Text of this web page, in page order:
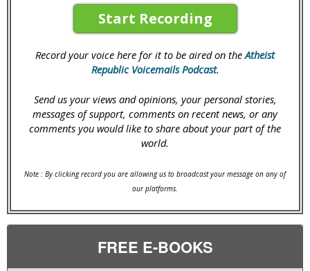
Start Recording
Record your voice here for it to be aired on theAtheist
Republic Voicemails Podcast.
Send us your views and opinions, your personal stories,
messages of support, comments on recent news, or any
comments you would like to share about your part of the
world.
Note : By clicking record you are allowing us to broadcast your message on any of
our platforms.
FREE E-BOOKS